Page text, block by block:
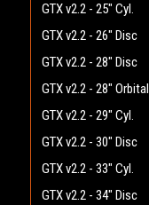
GTX v2.2 - 25" Cyl.
GTX v2.2 - 26" Disc
GTX v2.2 - 28" Disc
GTX v2.2 - 28" Orbital
GTX v2.2 - 29" Cyl.
GTX v2.2 - 30" Disc
GTX v2.2 - 33" Cyl.
GTX v2.2 - 34" Disc